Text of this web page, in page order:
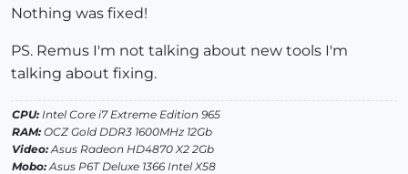
Nothing was fixed!
PS. Remus I'm not talking about new tools I'm
talking about fixing.
CPU: Intel Core i7 Extreme Edition 965
RAM: OCZ Gold DDR3 1600MHz 12Gb
Video: Asus Radeon HD4870 X2 2Gb
Mobo: Asus P6T Deluxe 1366 Intel X58